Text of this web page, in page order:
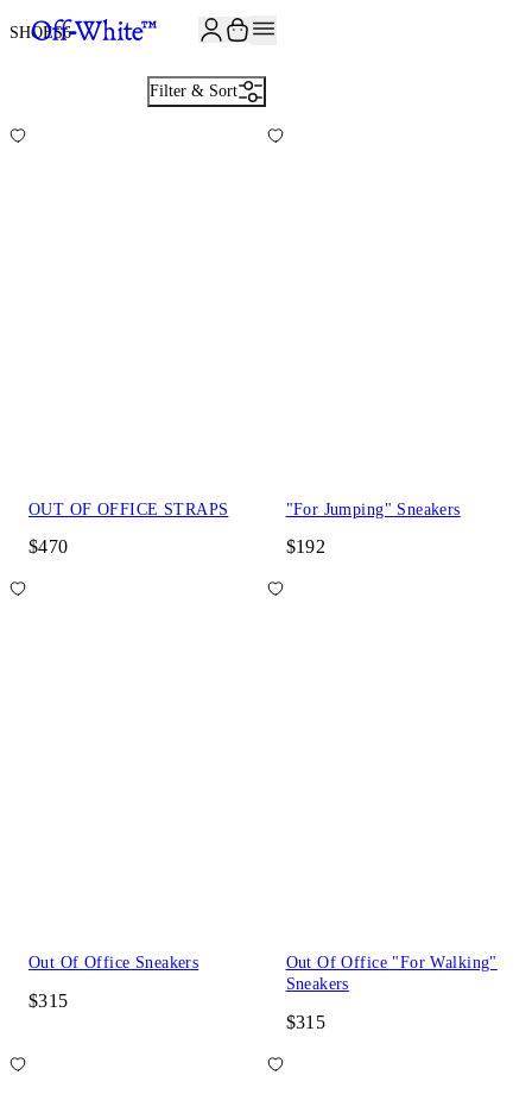
SHOES6
Filter & Sort
OUT OF OFFICE STRAPS
$470
"For Jumping" Sneakers
$192
Out Of Office Sneakers
$315
Out Of Office "For Walking"
Sneakers
$315